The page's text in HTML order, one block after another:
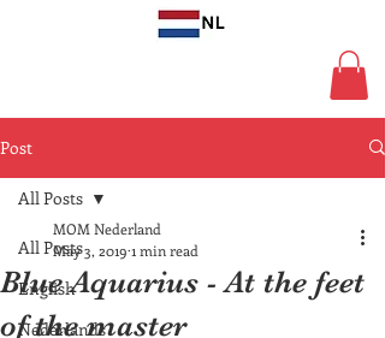
Post
All Posts
English
Nederlands
All Posts
Blue Aquarius - At the feet
of the master
MOM Nederland
May 3, 2019 1 min read